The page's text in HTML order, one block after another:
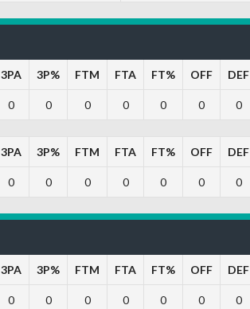
3PA 3P% FTM FTA FT% OFF DEF
0 0 0 0 0 0 0
3PA 3P% FTM FTA FT% OFF DEF
0 0 0 0 0 0 0
3PA 3P% FTM FTA FT% OFF DEF
0 0 0 0 0 0 0